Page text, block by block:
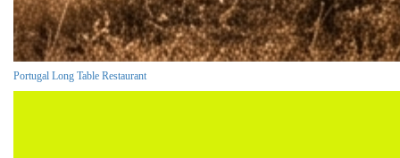
Portugal Long Table Restaurant